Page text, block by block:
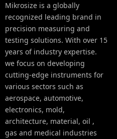
Mikrosize is a globally
recognized leading brand in
precision measuring and
testing solutions. With over 15
years of industry expertise.
we focus on developing
cutting-edge instruments for
various sectors such as
aerospace, automotive,
electronics, mold,
architecture, material, oil ,
gas and medical industries